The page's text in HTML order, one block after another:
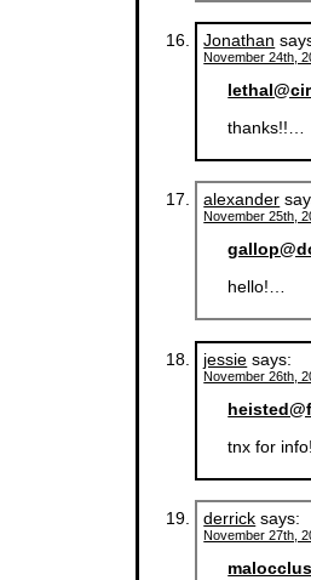
Jonathan
November 24th,
thanks!!…
alexander
November 25th,
hello!…
jessie says:
November 26th,
tnx for
derrick says:
November 27th,